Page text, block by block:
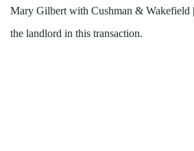
Mary Gilbert with Cushman & Wakefield
the landlord in this transaction.